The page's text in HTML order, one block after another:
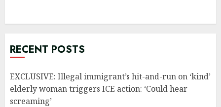
RECENT POSTS
EXCLUSIVE: Illegal immigrant’s hit-and-run on ‘kind’
elderly woman triggers ICE action: ‘Could hear
screaming’